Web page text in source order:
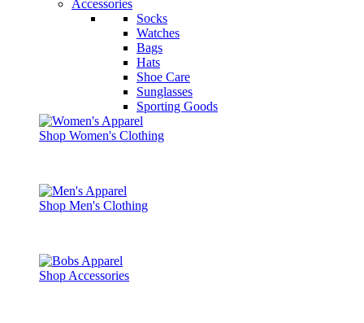
Accessories
Socks
Watches
Bags
Hats
Shoe Care
Sunglasses
Sporting Goods
Shop Women's Clothing
Shop Men's Clothing
Shop Accessories